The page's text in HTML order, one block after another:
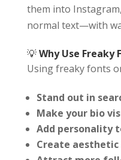
them into
normal text—with
💡Why Use Freaky
Using freaky fonts
Stand out in
Make your bio
Add personality
Create